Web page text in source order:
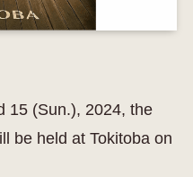
15 (Sun.), 2024, the
be held at Tokitoba on